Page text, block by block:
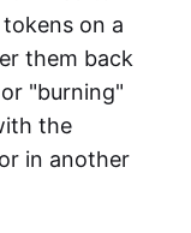
on a
them back
"burning"
the
in another